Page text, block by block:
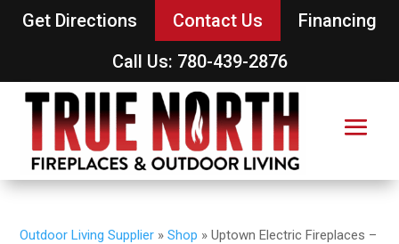
Get Directions Contact Us
Financing
Call Us: 780-439-2876
Outdoor Living Supplier »Shop »Uptown Electric Fireplaces –